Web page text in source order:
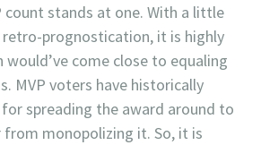
count stands at one. With a little
prognostication, it is highly
come close to equaling
MVP voters have historically
spreading the award around to
from monopolizing it. So, it is